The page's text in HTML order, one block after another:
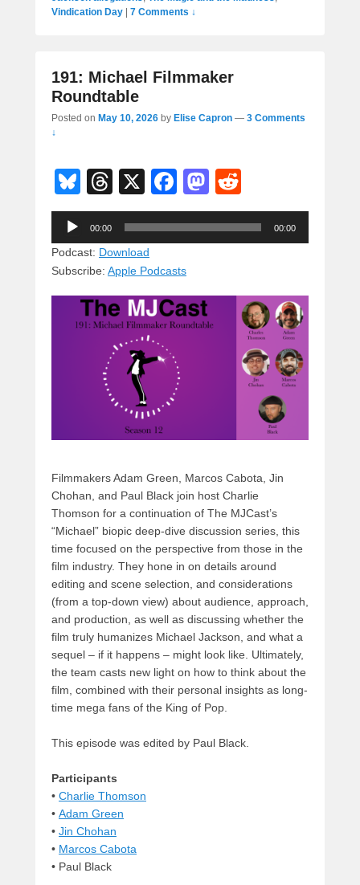
Vindication Day
7 Comments ↓
191: Michael Filmmaker
Roundtable
Posted on May 10, 2026 by Elise Capron — 3 Comments
↓
Bl
u
e
sk
y
T
hr
e
a
d
s
X
F
a
c
b
o
o
k
M
a
st
n
e
d
Audio
Player
00:00 00:00
Podcast: Download
Subscribe: Apple Podcasts
Filmmakers Adam Green, Marcos Cabota, Jin
Chohan, and Paul Black join host Charlie
Thomson for a continuation of The MJCast’s
“Michael” biopic deep-dive discussion series, this
time focused on the perspective from those in the
film industry. They hone in on details around
editing and scene selection, and considerations
(from a top-down view) about audience, approach,
and production, as well as discussing whether the
film truly humanizes Michael Jackson, and what a
sequel – if it happens – might look like. Ultimately,
the team casts new light on how to think about the
film, combined with their personal insights as long-
time mega fans of the King of Pop.
This episode was edited by Paul Black.
Participants
• Charlie Thomson
• Adam Green
• Jin Chohan
• Marcos Cabota
• Paul Black